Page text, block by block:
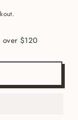
over $120